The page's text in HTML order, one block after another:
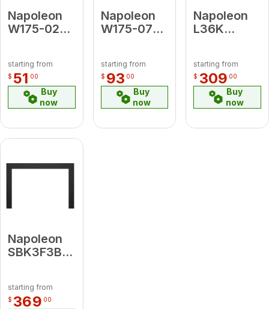
Napoleon
W175-0250
BGD36/CF
(EI) LP-NG
starting from
$ 51 00
Buy
now
Napoleon
W175-0735
to Natural
Gas for
Ascent
Deep X 42
starting from
$ 93 00
Buy
now
Napoleon
L36K
Louvre Kit
for Vent
Free
Grandville
starting from
$ 309 00
Buy
now
Napoleon
SBK3F3B4
Faceplate
(for use
starting from
$ 369 00